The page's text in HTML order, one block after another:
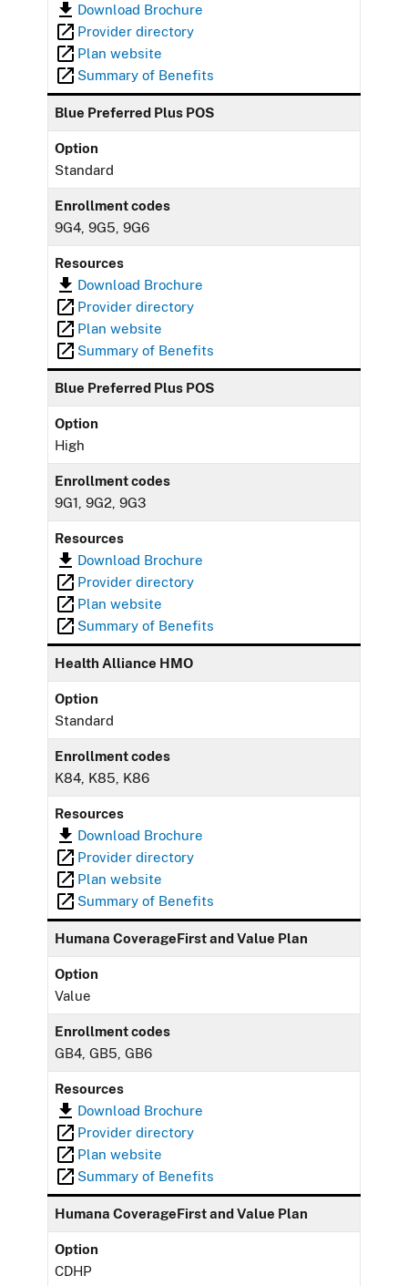
Download Brochure
Provider directory
Plan website
Summary of Benefits
Blue Preferred Plus POS
Option
Standard
Enrollment codes
9G4, 9G5, 9G6
Resources
Download Brochure
Provider directory
Plan website
Summary of Benefits
Blue Preferred Plus POS
Option
High
Enrollment codes
9G1, 9G2, 9G3
Resources
Download Brochure
Provider directory
Plan website
Summary of Benefits
Health Alliance HMO
Option
Standard
Enrollment codes
K84, K85, K86
Resources
Download Brochure
Provider directory
Plan website
Summary of Benefits
Humana CoverageFirst and Value Plan
Option
Value
Enrollment codes
GB4, GB5, GB6
Resources
Download Brochure
Provider directory
Plan website
Summary of Benefits
Humana CoverageFirst and Value Plan
Option
CDHP